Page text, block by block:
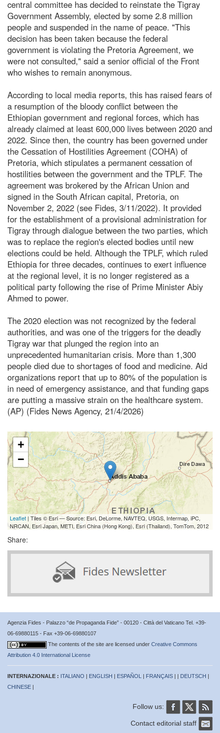
central committee has decided to reinstate the Tigray
Government Assembly, elected by some 2.8 million
people and suspended in the name of peace. "This
decision has been taken because the federal
government is violating the Pretoria Agreement, we
were not consulted," said a senior official of the Front
who wishes to remain anonymous.
According to local media reports, this has raised fears of
a resumption of the bloody conflict between the
Ethiopian government and regional forces, which has
already claimed at least 600,000 lives between 2020 and
2022. Since then, the country has been governed under
the Cessation of Hostilities Agreement (COHA) of
Pretoria, which stipulates a permanent cessation of
hostilities between the government and the TPLF. The
agreement was brokered by the African Union and
signed in the South African capital, Pretoria, on
November 2, 2022 (see Fides, 3/11/2022). It provided
for the establishment of a provisional administration for
Tigray through dialogue between the two parties, which
was to replace the region's elected bodies until new
elections could be held. Although the TPLF, which ruled
Ethiopia for three decades, continues to exert influence
at the regional level, it is no longer registered as a
political party following the rise of Prime Minister Abiy
Ahmed to power.
The 2020 election was not recognized by the federal
authorities, and was one of the triggers for the deadly
Tigray war that plunged the region into an
unprecedented humanitarian crisis. More than 1,300
people died due to shortages of food and medicine. Aid
organizations report that up to 80% of the population is
in need of emergency assistance, and that funding gaps
are putting a massive strain on the healthcare system.
(AP) (Fides News Agency, 21/4/2026)
+
−
Leaflet | Tiles © Esri — Source: Esri, DeLorme, NAVTEQ, USGS, Intermap, iPC,
NRCAN, Esri Japan, METI, Esri China (Hong Kong), Esri (Thailand), TomTom, 2012
Share:
Agenzia Fides - Palazzo “de Propaganda Fide” - 00120 - Città del Vaticano Tel. +39-
06-69880115 - Fax +39-06-69880107
The contents of the site are licensed under Creative Commons
Attribution 4.0 International License
INTERNAZIONALE : ITALIANO | ENGLISH | ESPAÑOL | FRANÇAIS | | DEUTSCH |
CHINESE |
Follow us:
Contact editorial staff